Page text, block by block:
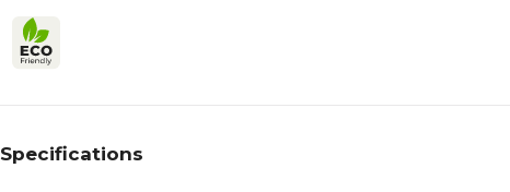
Specifications